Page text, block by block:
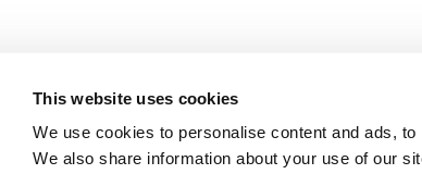
This website uses cookies
We use cookies to personalise content and ads,
We also share information about your use of our